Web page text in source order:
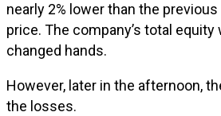
nearly 2% lower than the
price. The company’s total equity
changed hands.
However, later in the afternoon,
the losses.